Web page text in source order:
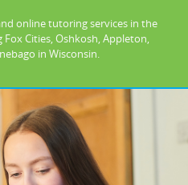
online tutoring services in the
Cities, Oshkosh, Appleton,
in Wisconsin.